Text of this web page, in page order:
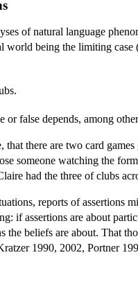
of natural language
world being the limiting case
or false depends, among
that there are two card
someone watching the
had the three of clubs
reports of assertions
if assertions are about
the beliefs are about. That
1990, 2002, Portner